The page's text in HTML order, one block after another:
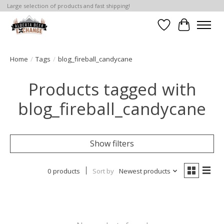
Large selection of products and fast shipping!
WishlistCart
Home / Tags / blog_fireball_candycane
Products tagged with
blog_fireball_candycane
Show filters
0 products Sort by Newest products